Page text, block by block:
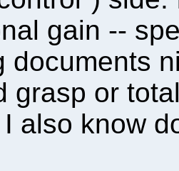
gain --
documents
grasp or
also know